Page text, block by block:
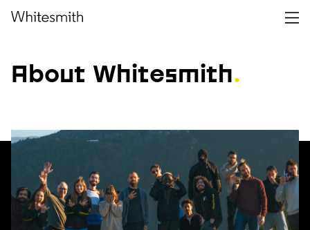
About Whitesmith.